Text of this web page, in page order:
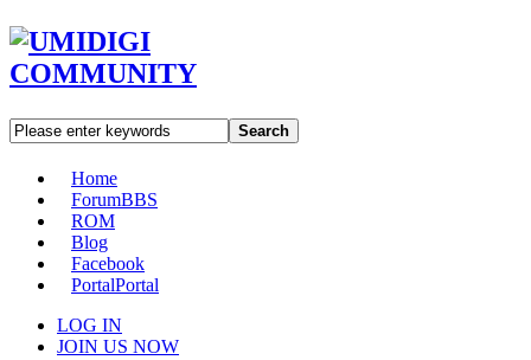
Search
Home
ForumBBS
ROM
Blog
Facebook
PortalPortal
LOG IN
JOIN US NOW